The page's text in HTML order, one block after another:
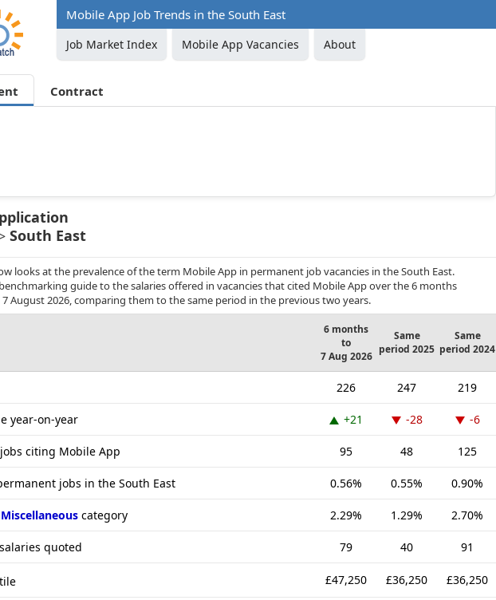
Mobile App Job Trends in the South East
Job Market Index Mobile App Vacancies About
Contract
South East
looks at the prevalence of the term Mobile App in permanent job vacancies in the South East.
guide to the salaries offered in vacancies that cited Mobile App over the 6 months
August 2026, comparing them to the same period in the previous two years.
6 months
to
7 Aug 2026
Same
period 2025
Same
period 2024
226 247 219
year-on-year +21 -28 -6
citing Mobile App 95 48 125
jobs in the South East 0.56% 0.55% 0.90%
Miscellaneous category 2.29% 1.29% 2.70%
quoted 79 40 91
£47,250 £36,250 £36,250